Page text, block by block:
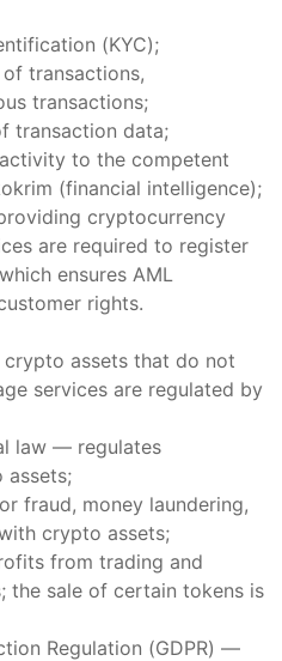
(KYC);
transactions,
transactions;
transaction data;
to the competent
(financial intelligence);
cryptocurrency
are required to register
ensures AML
rights.
crypto assets that do not
services are regulated by
law — regulates
assets;
fraud, money laundering,
crypto assets;
from trading and
the sale of certain tokens is
Regulation (GDPR) —